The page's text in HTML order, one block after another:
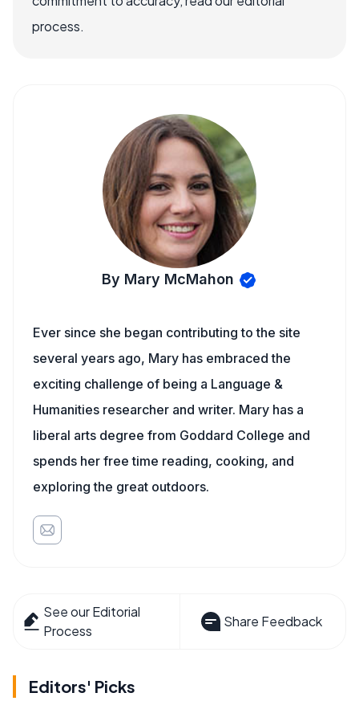
process.
By Mary McMahon
Ever since she began contributing to the site
several years ago, Mary has embraced the
exciting challenge of being a Language &
Humanities researcher and writer. Mary has a
liberal arts degree from Goddard College and
spends her free time reading, cooking, and
exploring the great outdoors.
See our Editorial
Process
Share Feedback
Editors' Picks